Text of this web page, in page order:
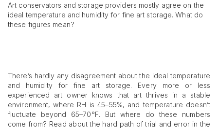
Art conservators and storage providers mostly agree on the
ideal temperature and humidity for fine art storage. What do
these figures mean?
There’s hardly any disagreement about the ideal temperature
and humidity for fine art storage. Every more or less
experienced art owner knows that art thrives in a stable
environment, where RH is 45–55%, and temperature doesn’t
fluctuate beyond 65–70°F. But where do these numbers
come from? Read about the hard path of trial and error in the